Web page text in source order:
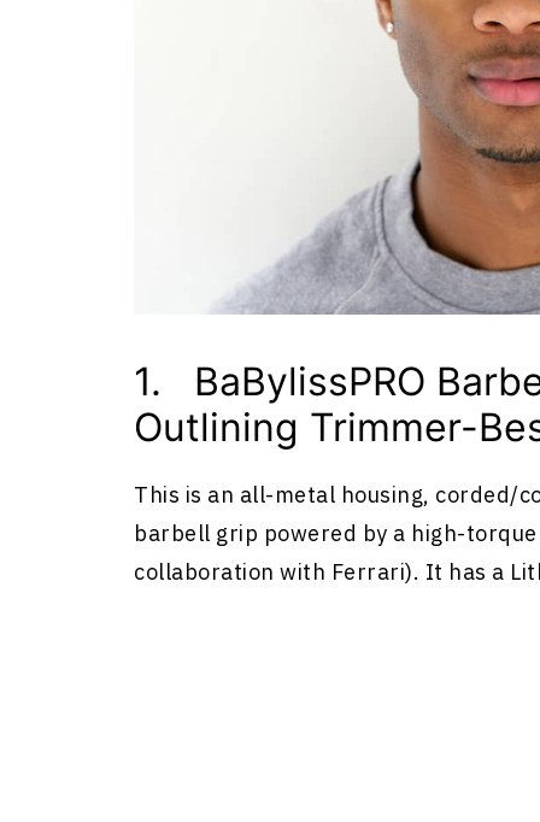
1. BaBylissPRO
Outlining Trimmer-
This is an all-metal housing, corded/
barbell grip powered by a high-
collaboration with Ferrari). It has a